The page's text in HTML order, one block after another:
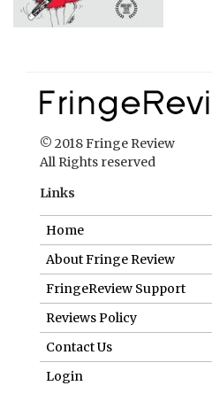
© 2018 Fringe Review
All Rights reserved
Links
Home
About Fringe Review
FringeReview Support
Reviews Policy
Contact Us
Login